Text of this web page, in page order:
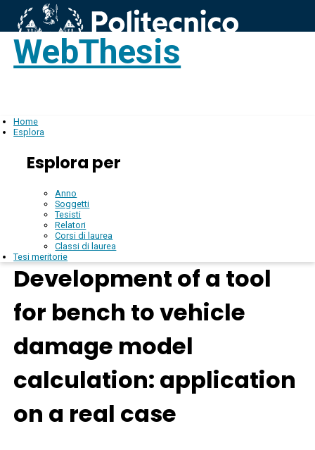
WebThesis
Home
Esplora
Esplora per
Anno
Soggetti
Tesisti
Relatori
Corsi di laurea
Classi di laurea
Tesi meritorie
Development of a tool
for bench to vehicle
damage model
calculation: application
on a real case